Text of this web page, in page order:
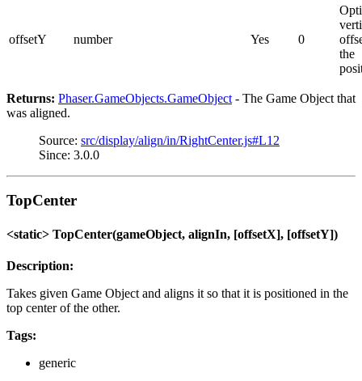
offsetY number Yes 0
the
Returns: Phaser.GameObjects.GameObject - The Game Object that
was aligned.
Source: src/display/align/in/RightCenter.js#L12
Since: 3.0.0
TopCenter
<static> TopCenter(gameObject, alignIn, [offsetX], [offsetY])
Description:
Takes given Game Object and aligns it so that it is positioned in the
top center of the other.
Tags:
generic